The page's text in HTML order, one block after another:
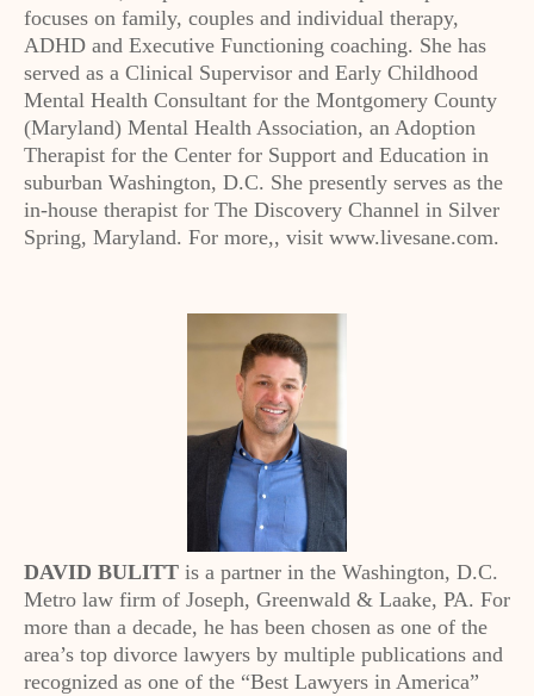
focuses on family, couples and individual therapy,
ADHD and Executive Functioning coaching. She has
served as a Clinical Supervisor and Early Childhood
Mental Health Consultant for the Montgomery County
(Maryland) Mental Health Association, an Adoption
Therapist for the Center for Support and Education in
suburban Washington, D.C. She presently serves as the
in-house therapist for The Discovery Channel in Silver
Spring, Maryland. For more,, visit www.livesane.com.
DAVID BULITT is a partner in the Washington, D.C.
Metro law firm of Joseph, Greenwald & Laake, PA. For
more than a decade, he has been chosen as one of the
area’s top divorce lawyers by multiple publications and
recognized as one of the “Best Lawyers in America”